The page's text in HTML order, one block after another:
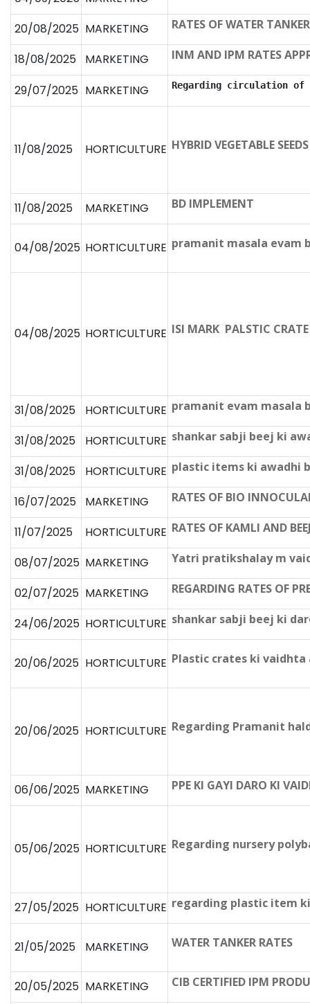
20/08/2025 MARKETING RATES OF WATER TANKER
18/08/2025 MARKETING INM AND IPM RATES
29/07/2025 MARKETING Regarding circulation of
11/08/2025 HORTICULTURE HYBRID VEGETABLE
11/08/2025 MARKETING BD IMPLEMENT
04/08/2025 HORTICULTURE pramanit masala evam
04/08/2025 HORTICULTURE ISI MARK PALSTIC
31/08/2025 HORTICULTURE pramanit evam masala
31/08/2025 HORTICULTURE shankar sabji beej ki
31/08/2025 HORTICULTURE plastic items ki awadhi
16/07/2025 MARKETING RATES OF BIO
11/07/2025 HORTICULTURE RATES OF KAMLI AND
08/07/2025 MARKETING Yatri pratikshalay m
02/07/2025 MARKETING REGARDING RATES OF
24/06/2025 HORTICULTURE shankar sabji beej ki
20/06/2025 HORTICULTURE Plastic crates ki vaidhta
20/06/2025 HORTICULTURE Regarding Pramanit
06/06/2025 MARKETING PPE KI GAYI DARO KI
05/06/2025 HORTICULTURE Regarding nursery
27/05/2025 HORTICULTURE regarding plastic item
21/05/2025 MARKETING WATER TANKER RATES
20/05/2025 MARKETING CIB CERTIFIED IPM